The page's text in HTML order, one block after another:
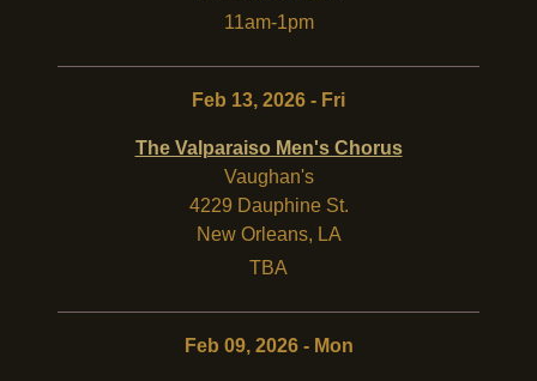
11am-1pm
Feb 13, 2026 - Fri
The Valparaiso Men's Chorus
Vaughan's
4229 Dauphine St.
New Orleans, LA
TBA
Feb 09, 2026 - Mon